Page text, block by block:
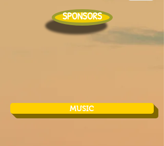
SPONSORS
MUSIC